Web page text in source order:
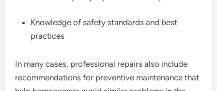
Knowledge of safety standards and best
practices
In many cases, professional repairs also include
recommendations for preventive maintenance that